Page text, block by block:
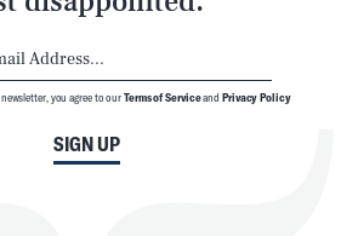
SIGN UP
you agree to ourTerms of Serviceand Privacy Policy